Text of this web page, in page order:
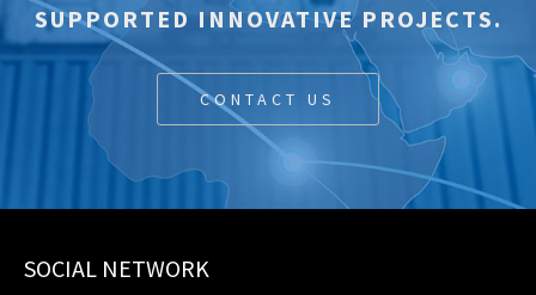
SUPPORTED INNOVATIVE PROJECTS.
CONTACT US
SOCIAL NETWORK